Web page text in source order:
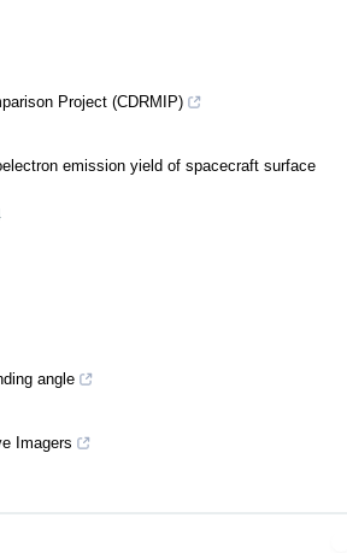
Project (CDRMIP)
emission yield of spacecraft surface
angle
Imagers